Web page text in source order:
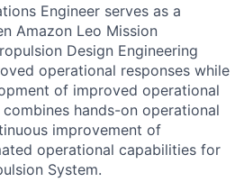
Engineer serves as a
Amazon Leo Mission
Design Engineering
operational responses while
of improved operational
hands-on operational
improvement of
operational capabilities for
System.